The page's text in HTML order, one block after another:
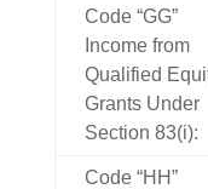
Code “GG”
Income from
Qualified
Grants Under
Section 83(i):
Code “HH”